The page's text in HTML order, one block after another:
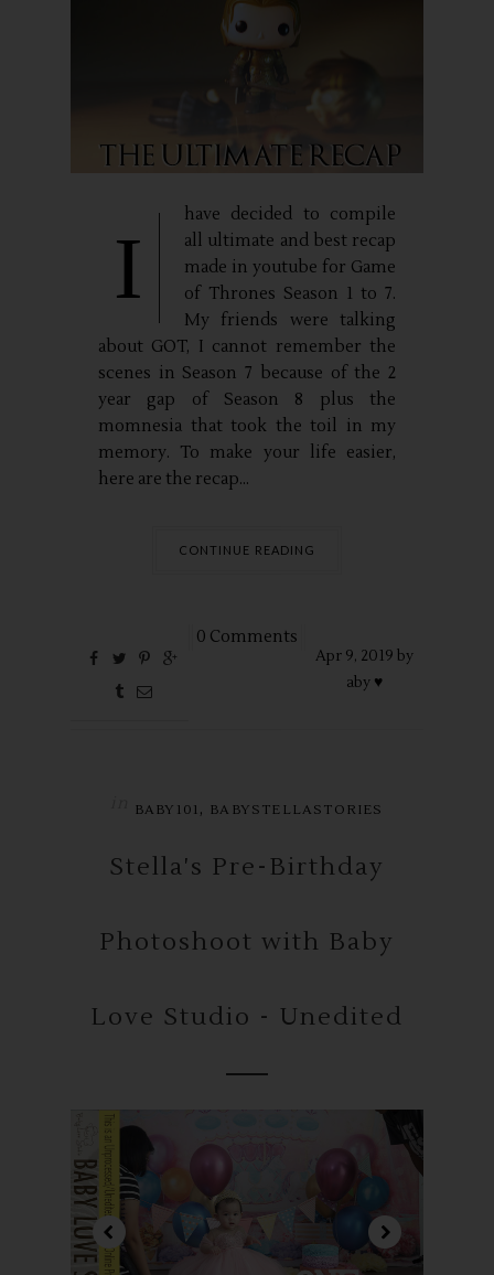
I
have decided to compile
all ultimate and best recap
made in youtube for Game
of Thrones Season 1 to 7.
My friends were talking
about GOT, I cannot remember the
scenes in Season 7 because of the 2
year gap of Season 8 plus the
momnesia that took the toil in my
memory. To make your life easier,
here are the recap...
CONTINUE READING
0 Comments
Apr 9, 2019 by
aby ♥
BABY101 , BABYSTELLASTORIES
Stella's Pre-Birthday
Photoshoot with Baby
Love Studio - Unedited